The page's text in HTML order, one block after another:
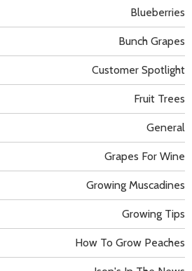
Blueberries
Bunch Grapes
Customer Spotlight
Fruit Trees
General
Grapes For Wine
Growing Muscadines
Growing Tips
How To Grow Peaches